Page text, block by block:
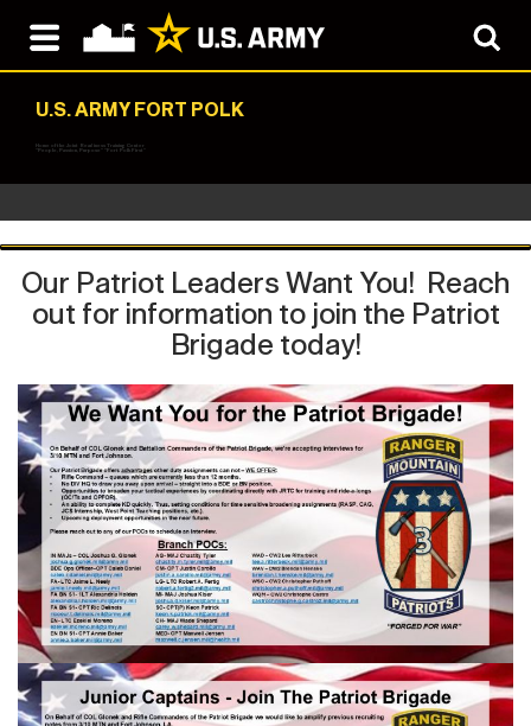
U.S. ARMY FORT POLK
Home of the Joint Readiness Training Center
"People, Passion, Purpose" "Fort Polk First"
Our Patriot Leaders Want You! Reach
out for information to join the Patriot
Brigade today!